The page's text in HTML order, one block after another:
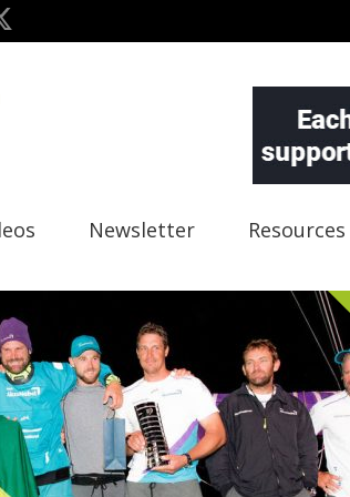
Newsletter Resources